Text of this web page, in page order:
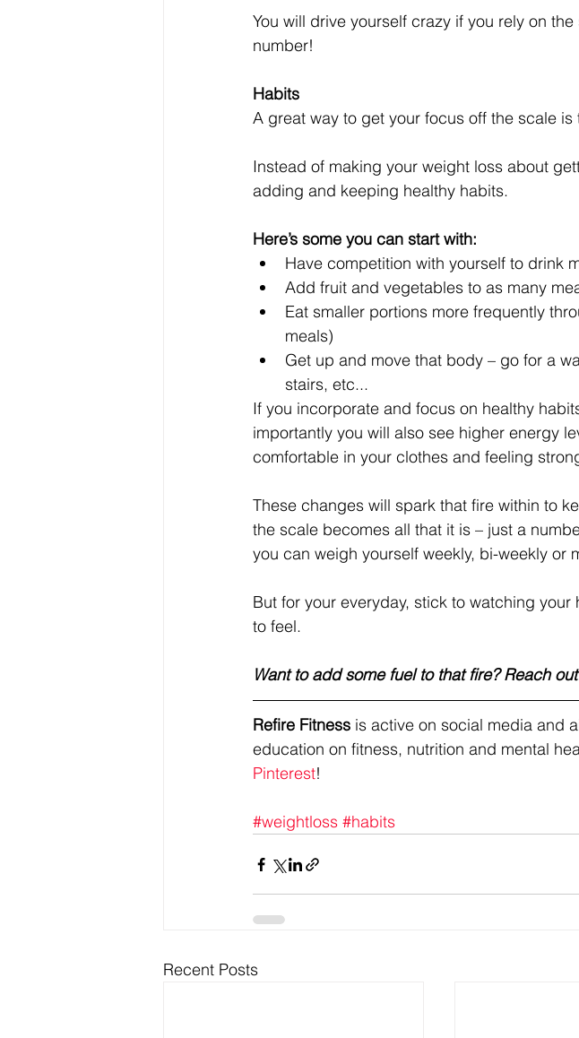
You will drive yourself crazy if you rely on
number!
Habits
A great way to get your focus off the scale
Instead of making your weight loss about
adding and keeping healthy habits.
Here’s some you can start with:
Have competition with yourself to drink
Add fruit and vegetables to as many
Eat smaller portions more frequently
meals)
Get up and move that body – go for a
stairs, etc...
If you incorporate and focus on healthy
importantly you will also see higher energy
comfortable in your clothes and feeling
These changes will spark that fire within to
the scale becomes all that it is – just a
you can weigh yourself weekly, bi-weekly or
But for your everyday, stick to watching
to feel.
Want to add some fuel to that fire? Reach
Refire Fitness is active on social media and
education on fitness, nutrition and mental
Pinterest!
#weightloss #habits
Recent Posts